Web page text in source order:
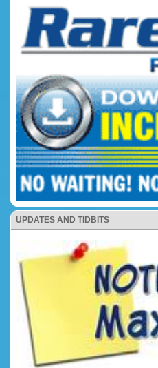
UPDATES AND TIDBITS